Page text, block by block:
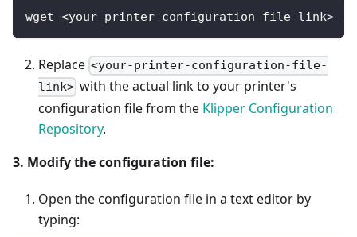
wget <your-printer-configuration-file-link> -
Replace <your-printer-configuration-file-
link> with the actual link to your printer's
configuration file from the Klipper Configuration
Repository.
3. Modify the configuration file:
Open the configuration file in a text editor by
typing: